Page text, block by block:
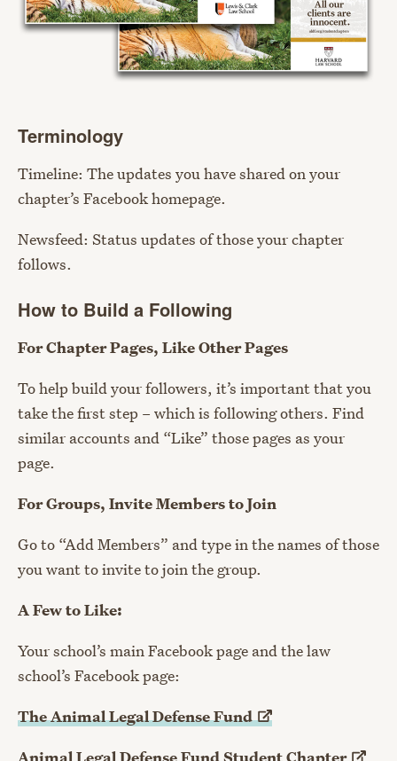
Terminology
Timeline: The updates you have shared on your
chapter’s Facebook homepage.
Newsfeed: Status updates of those your chapter
follows.
How to Build a Following
For Chapter Pages, Like Other Pages
To help build your followers, it’s important that you
take the first step – which is following others. Find
similar accounts and “Like” those pages as your
page.
For Groups, Invite Members to Join
Go to “Add Members” and type in the names of those
you want to invite to join the group.
A Few to Like:
Your school’s main Facebook page and the law
school’s Facebook page:
The Animal Legal DefenseFund